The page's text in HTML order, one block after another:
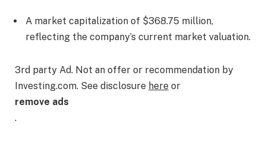
A market capitalization of $368.75 million,
reflecting the company’s current market valuation.
3rd party Ad. Not an offer or recommendation by
Investing.com. See disclosure here or
remove ads
.